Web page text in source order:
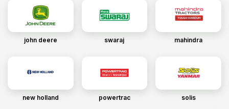
john deere swaraj mahindra
new holland powertrac solis